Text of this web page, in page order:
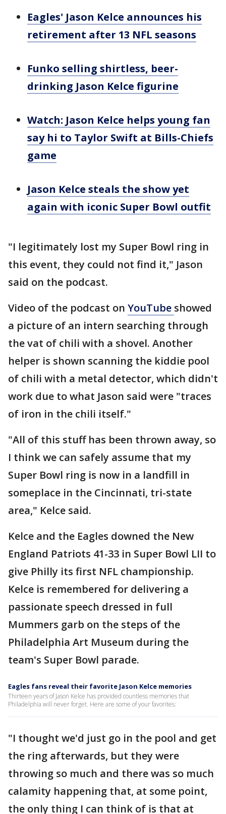
Eagles' Jason Kelce announces his
retirement after 13 NFL seasons
Funko selling shirtless, beer-
drinking Jason Kelce figurine
Watch: Jason Kelce helps young fan
say hi to Taylor Swift at Bills-Chiefs
game
Jason Kelce steals the show yet
again with iconic Super Bowl outfit
"I legitimately lost my Super Bowl ring in
this event, they could not find it," Jason
said on the podcast.
Video of the podcast on YouTube showed
a picture of an intern searching through
the vat of chili with a shovel. Another
helper is shown scanning the kiddie pool
of chili with a metal detector, which didn't
work due to what Jason said were "traces
of iron in the chili itself."
"All of this stuff has been thrown away, so
I think we can safely assume that my
Super Bowl ring is now in a landfill in
someplace in the Cincinnati, tri-state
area," Kelce said.
Kelce and the Eagles downed the New
England Patriots 41-33 in Super Bowl LII to
give Philly its first NFL championship.
Kelce is remembered for delivering a
passionate speech dressed in full
Mummers garb on the steps of the
Philadelphia Art Museum during the
team's Super Bowl parade.
Eagles fans reveal their favorite Jason Kelce memories
Thirteen years of Jason Kelce has provided countless memories that
Philadelphia will never forget. Here are some of your favorites:
"I thought we'd just go in the pool and get
the ring afterwards, but they were
throwing so much and there was so much
calamity happening that, at some point,
the only thing I can think of is that at